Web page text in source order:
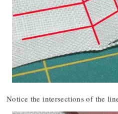
Notice the intersections of the